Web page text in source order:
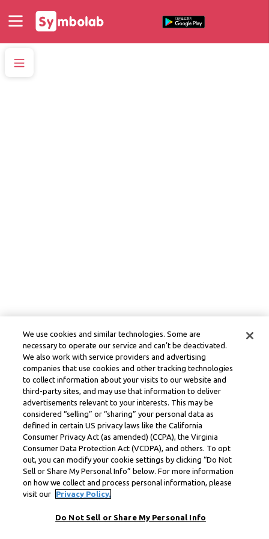
We use cookies and similar technologies. Some are
necessary to operate our service and can’t be deactivated.
We also work with service providers and advertising
companies that use cookies and other tracking technologies
to collect information about your visits to our website and
third-party sites, and may use that information to deliver
advertisements relevant to your interests. This may be
considered “selling” or “sharing” your personal data as
defined in certain US privacy laws like the California
Consumer Privacy Act (as amended) (CCPA), the Virginia
Consumer Data Protection Act (VCDPA), and others. To opt
out, you can modify your cookie settings by clicking “Do Not
Sell or Share My Personal Info” below. For more information
on how we collect and process personal information, please
visit our
Privacy Policy.
Do Not Sell or Share My Personal Info